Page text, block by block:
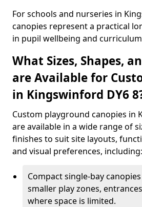
For schools and nurseries in
canopies represent a practical
in pupil wellbeing and
What Sizes, Shapes,
are Available for
in Kingswinford DY6
Custom playground canopies in
are available in a wide range of
finishes to suit site layouts,
and visual preferences, including:
Compact single-bay
smaller play zones,
where space is limited.